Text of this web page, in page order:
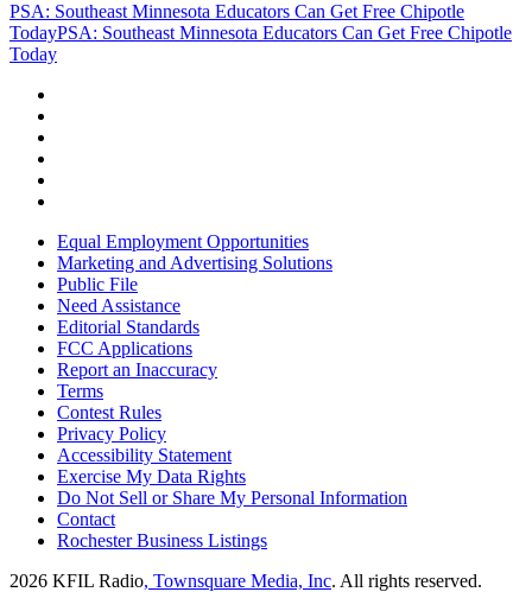
PSA: Southeast Minnesota Educators Can Get Free Chipotle
TodayPSA: Southeast Minnesota Educators Can Get Free Chipotle
Today
Equal Employment Opportunities
Marketing and Advertising Solutions
Public File
Need Assistance
Editorial Standards
FCC Applications
Report an Inaccuracy
Terms
Contest Rules
Privacy Policy
Accessibility Statement
Exercise My Data Rights
Do Not Sell or Share My Personal Information
Contact
Rochester Business Listings
2026 KFIL Radio, Townsquare Media, Inc. All rights reserved.